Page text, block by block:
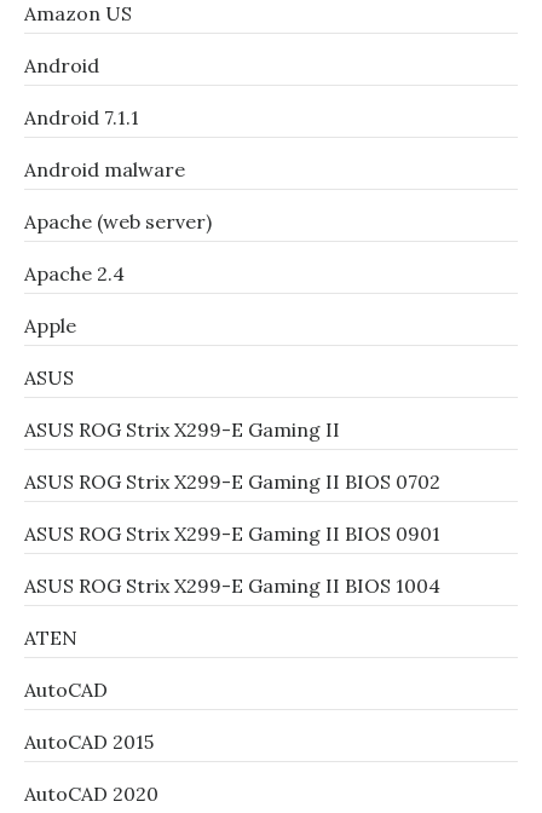
Amazon US
Android
Android 7.1.1
Android malware
Apache (web server)
Apache 2.4
Apple
ASUS
ASUS ROG Strix X299-E Gaming II
ASUS ROG Strix X299-E Gaming II BIOS 0702
ASUS ROG Strix X299-E Gaming II BIOS 0901
ASUS ROG Strix X299-E Gaming II BIOS 1004
ATEN
AutoCAD
AutoCAD 2015
AutoCAD 2020